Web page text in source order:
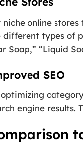
niche online
different types of
Soap,” “Liquid
SEO
engine results.